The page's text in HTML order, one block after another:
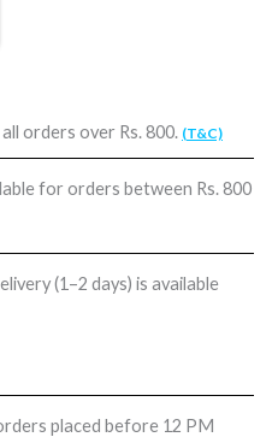
orders over Rs. 800. (T&C)
for orders between Rs. 800
(1–2 days) is available
placed before 12 PM